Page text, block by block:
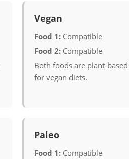
Vegan
Food 1: Compatible
Food 2: Compatible
Both foods are plant-
for vegan diets.
Paleo
Food 1: Compatible